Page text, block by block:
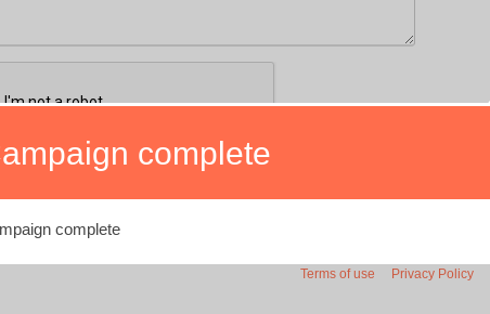
Terms of use Privacy Policy
complete
complete